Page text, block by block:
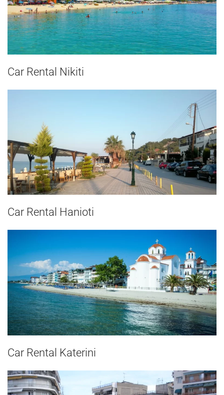
Car Rental Nikiti
Car Rental Hanioti
Car Rental Katerini